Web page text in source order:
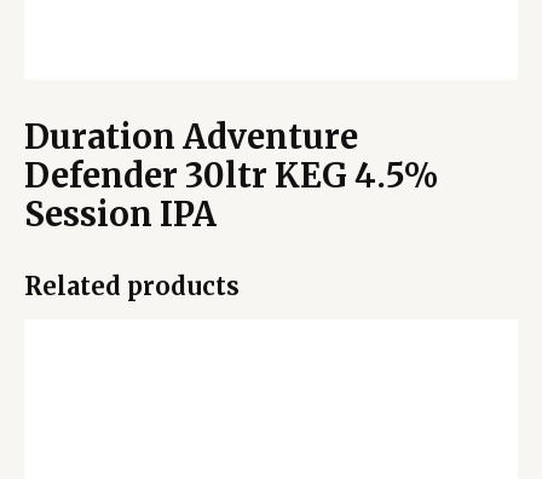
Duration Adventure
Defender 30ltr KEG 4.5%
Session IPA
Related products